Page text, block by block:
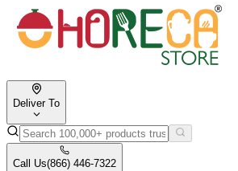
Deliver To
Call Us(866) 446-7322